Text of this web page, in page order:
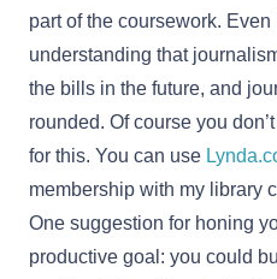
part of the coursework.
understanding that
the bills in the future, and
rounded. Of course you
for this. You can use
membership with my library
One suggestion for honing
productive goal: you could